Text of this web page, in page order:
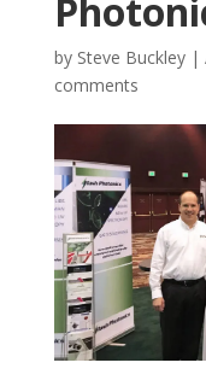
by Steve Buckley|
comments